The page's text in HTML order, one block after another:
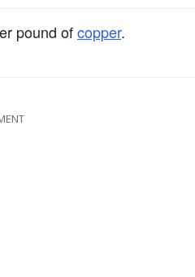
pound ofcopper.